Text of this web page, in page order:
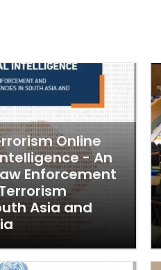
Online
- An
Enforcement
Asia and